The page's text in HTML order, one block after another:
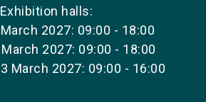
Exhibition halls:
2027: 09:00 - 18:00
2027: 09:00 - 18:00
March 2027: 09:00 - 16:00